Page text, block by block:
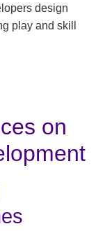
design
play and skill
on